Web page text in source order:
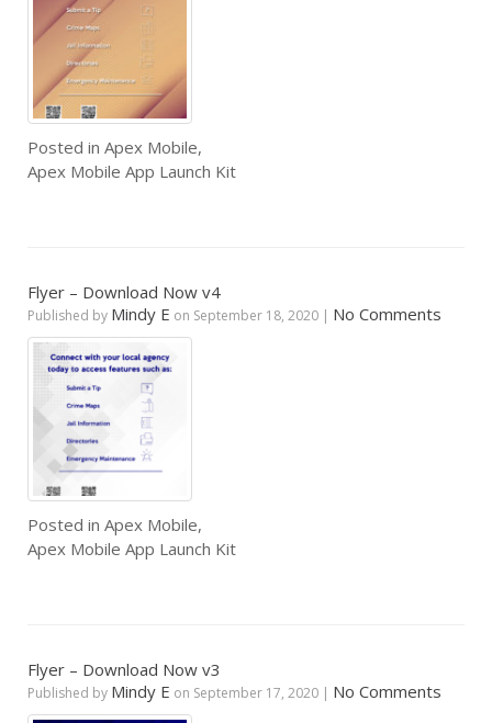
Posted in Apex Mobile,
Apex Mobile App Launch Kit
Flyer – Download Now v4
Published by Mindy E on September 18, 2020 | No Comments
Posted in Apex Mobile,
Apex Mobile App Launch Kit
Flyer – Download Now v3
Published by Mindy E on September 17, 2020 | No Comments